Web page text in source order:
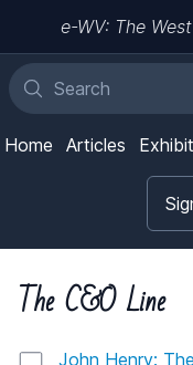
e-WV: The
Home Articles
The C&O Line
John Henry: